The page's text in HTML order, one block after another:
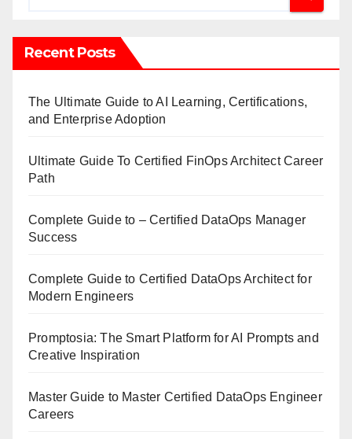
Recent Posts
The Ultimate Guide to AI Learning, Certifications,
and Enterprise Adoption
Ultimate Guide To Certified FinOps Architect Career
Path
Complete Guide to – Certified DataOps Manager
Success
Complete Guide to Certified DataOps Architect for
Modern Engineers
Promptosia: The Smart Platform for AI Prompts and
Creative Inspiration
Master Guide to Master Certified DataOps Engineer
Careers